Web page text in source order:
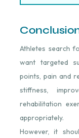
Athletes search
want targeted
points, pain and
stiffness,
rehabilitation
appropriately.
However, it